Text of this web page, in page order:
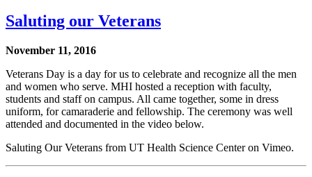
Saluting our Veterans
November 11, 2016
Veterans Day is a day for us to celebrate and recognize all the men
and women who serve. MHI hosted a reception with faculty,
students and staff on campus. All came together, some in dress
uniform, for camaraderie and fellowship. The ceremony was well
attended and documented in the video below.
Saluting Our Veterans from UT Health Science Center on Vimeo.